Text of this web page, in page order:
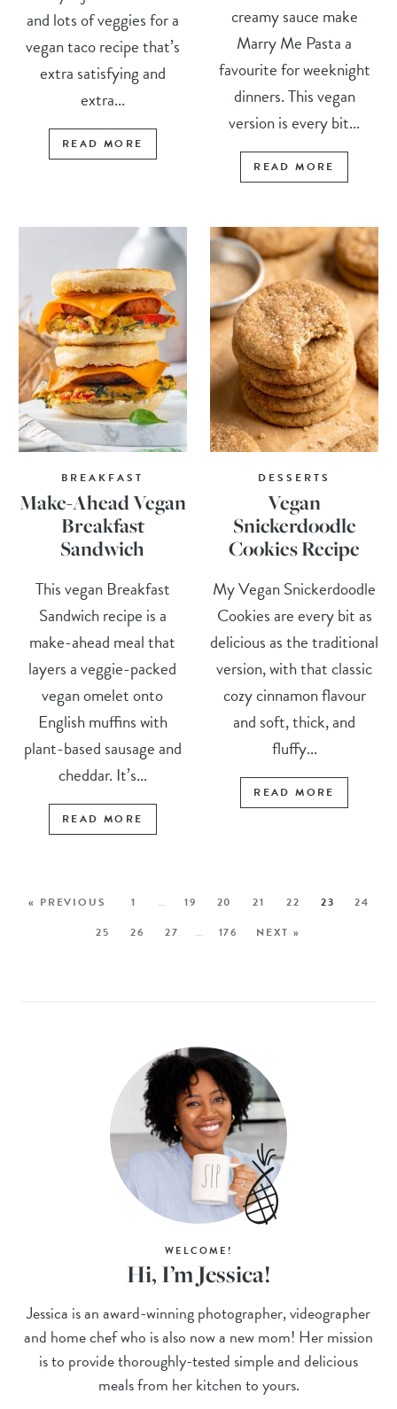
and lots of veggies for a
vegan taco recipe that’s
extra satisfying and
extra...
READ MORE
creamy sauce make
Marry Me Pasta a
favourite for weeknight
dinners. This vegan
version is every bit...
READ MORE
BREAKFAST
Make-Ahead Vegan
Breakfast
Sandwich
This vegan Breakfast
Sandwich recipe is a
make-ahead meal that
layers a veggie-packed
vegan omelet onto
English muffins with
plant-based sausage and
cheddar. It’s...
READ MORE
DESSERTS
Vegan
Snickerdoodle
Cookies Recipe
My Vegan Snickerdoodle
Cookies are every bit as
delicious as the traditional
version, with that classic
cozy cinnamon flavour
and soft, thick, and
fluffy...
READ MORE
« PREVIOUS 1 … 19 20 21 22 23
24
25
26 27 … 176 NEXT »
WELCOME!
Hi, I’m Jessica!
Jessica is an award-winning photographer, videographer
and home chef who is also now a new mom! Her mission
is to provide thoroughly-tested simple and delicious
meals from her kitchen to yours.